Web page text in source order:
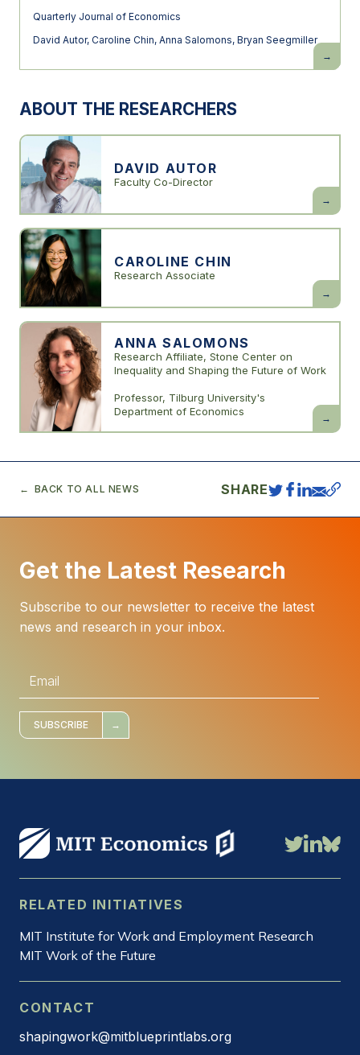
Quarterly Journal of Economics
David Autor, Caroline Chin, Anna Salomons, Bryan Seegmiller
New
Frontiers:
The
Work,
ABOUT THE RESEARCHERS
DAVID AUTOR
Faculty Co-Director
David
Autor
CAROLINE CHIN
Research Associate
Caroline
Chin
ANNA SALOMONS
Research Affiliate, Stone Center on
Inequality and Shaping the Future of Work
Professor, Tilburg University's
Department of Economics
Anna
Salomons
BACK TO ALL NEWS SHARE
Get the Latest Research
Subscribe to our newsletter to receive the latest
news and research in your inbox.
i
l
SUBSCRIBE
RELATED INITIATIVES
MIT Institute for Work and Employment Research
MIT Work of the Future
CONTACT
shapingwork@mitblueprintlabs.org